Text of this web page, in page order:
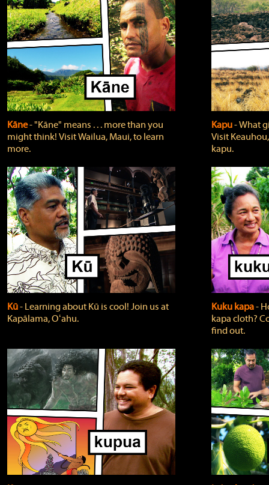
Kāne‐ "Kāne" means . . . more than you
might think! Visit Wailua, Maui, to learn
more.
Kapu‐ What
Visit
kapu.
Kū‐ Learning about Kū is cool! Join us at
Kapālama, Oʻahu.
Kuku kapa‐
kapa cloth?
find out.